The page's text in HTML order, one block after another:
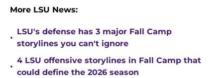
More LSU News:
•
LSU's defense has 3 major Fall Camp
storylines you can't ignore
•
4 LSU offensive storylines in Fall Camp that
could define the 2026 season